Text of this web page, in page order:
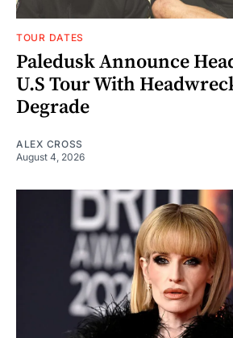
TOUR DATES
Paledusk Announce
U.S Tour With
Degrade
ALEX CROSS
August 4, 2026